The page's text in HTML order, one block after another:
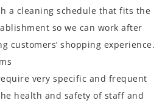
a cleaning schedule that fits the
so we can work after
customers’ shopping experience.
very specific and frequent
health and safety of staff and